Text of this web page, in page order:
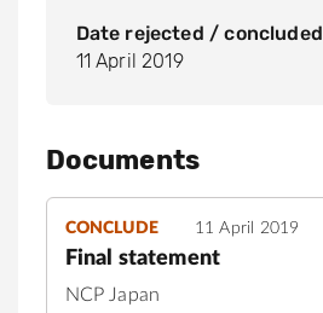
Date rejected / concluded
11 April 2019
Documents
CONCLUDE 11 April 2019
Final statement
NCP Japan